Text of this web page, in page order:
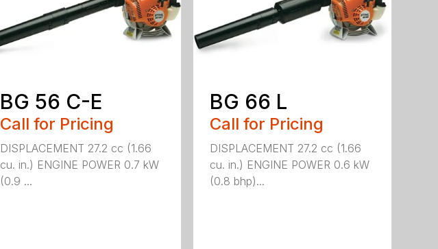
BG 56 C-E
Call for Pricing
DISPLACEMENT 27.2 cc (1.66
cu. in.) ENGINE POWER 0.7 kW
(0.9 ...
BG 66 L
Call for Pricing
DISPLACEMENT 27.2 cc (1.66
cu. in.) ENGINE POWER 0.6 kW
(0.8 bhp)...